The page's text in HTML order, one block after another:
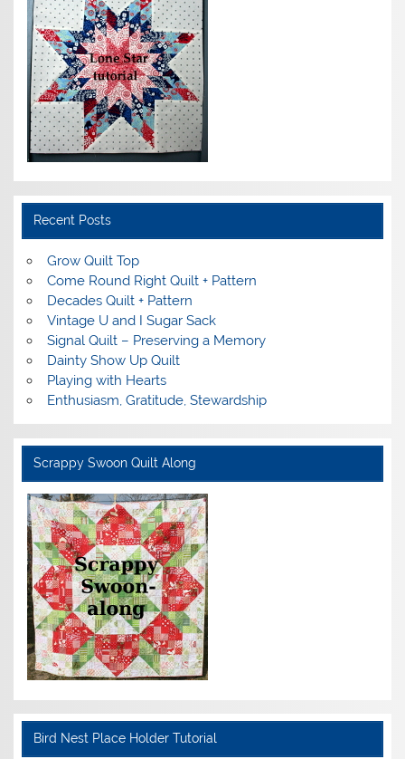
Recent Posts
Grow Quilt Top
Come Round Right Quilt + Pattern
Decades Quilt + Pattern
Vintage U and I Sugar Sack
Signal Quilt – Preserving a Memory
Dainty Show Up Quilt
Playing with Hearts
Enthusiasm, Gratitude, Stewardship
Scrappy Swoon Quilt Along
Bird Nest Place Holder Tutorial